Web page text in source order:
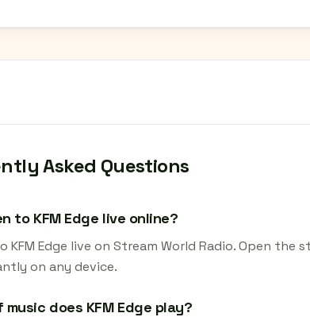
Asked Questions
to KFM Edge live online?
KFM Edge live on Stream World Radio. Open
on any device.
does KFM Edge play?